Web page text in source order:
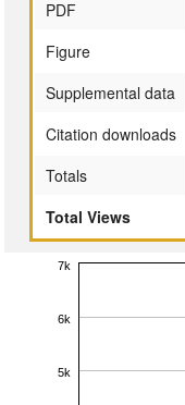
PDF
Figure
Supplemental data
Citation downloads
Totals
Total Views
5k
6k
7k